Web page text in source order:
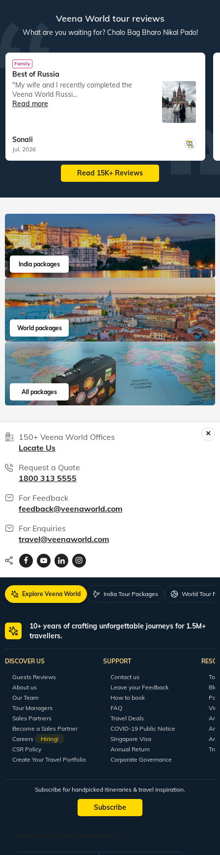
Veena World tour reviews
What are you waiting for? Chalo Bag Bharo Nikal Pado!
Family
Best of Russia
"My wife and I recently completed the
Veena World Russi...
Read more
Sonali
Jul, 2026
Read 15K+ Reviews
India packages
World packages
All packages
150+ Veena World Offices
Locate Us
Request a Quote
1800 313 5555
For Feedback
feedback@veenaworld.com
For Enquiries
travel@veenaworld.com
Explore Veena World India Tour Packages World Tour
10+ years of crafting unforgettable journeys for 1.5M+
travellers.
DISCOVER US
Guests Reviews
About us
Our Team
Tour Managers
Sales Partners
Become a Sales Partner
Careers
Hiring!
CSR Policy
Create Your Travel Portfolio
SUPPORT
Contact us
Leave your Feedback
How to book
FAQ
Travel Deals
COVID-19 Public Notice
Singapore Visa
Annual Return
Corporate Governance
Subscribe for handpicked itineraries & travel inspiration.
Subscribe